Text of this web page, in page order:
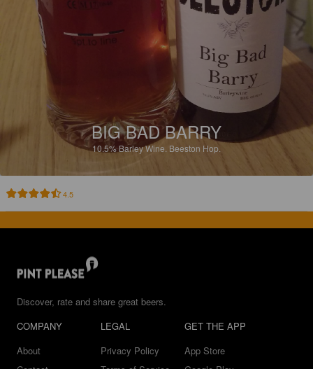
BIG BAD BARRY
10.5%Barley Wine. Beeston Hop.
4.5
Discover, rate and share great beers.
COMPANY
About
LEGAL
Privacy Policy
GET THE APP
App Store